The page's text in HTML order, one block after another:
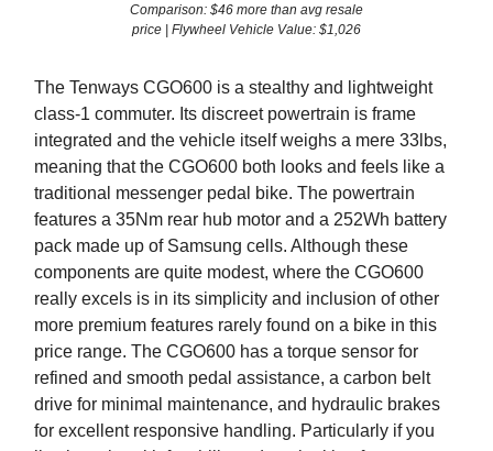
Comparison: $46 more than avg resale
price | Flywheel Vehicle Value: $1,026
The Tenways CGO600 is a stealthy and lightweight
class-1 commuter. Its discreet powertrain is frame
integrated and the vehicle itself weighs a mere 33lbs,
meaning that the CGO600 both looks and feels like a
traditional messenger pedal bike. The powertrain
features a 35Nm rear hub motor and a 252Wh battery
pack made up of Samsung cells. Although these
components are quite modest, where the CGO600
really excels is in its simplicity and inclusion of other
more premium features rarely found on a bike in this
price range. The CGO600 has a torque sensor for
refined and smooth pedal assistance, a carbon belt
drive for minimal maintenance, and hydraulic brakes
for excellent responsive handling. Particularly if you